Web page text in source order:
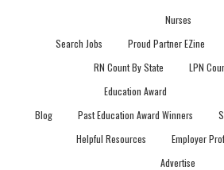
Nurses
Search Jobs
Proud Partner EZine
RN Count By State
LPN
Blog
Education Award
Past Education Award Winners
Helpful Resources
Employer
Advertise